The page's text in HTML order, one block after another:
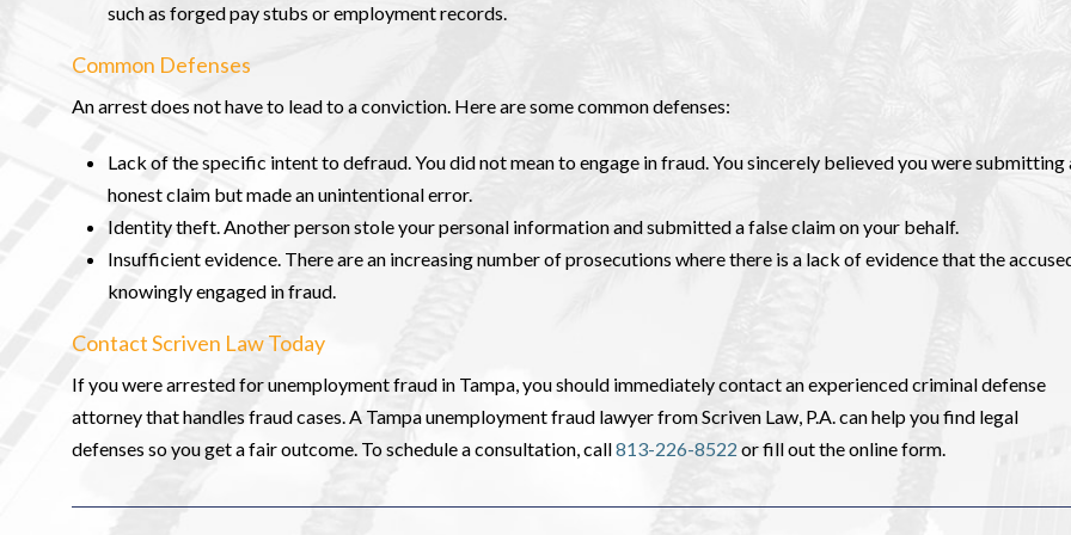
such as forged pay stubs or employment records.
Common Defenses
An arrest does not have to lead to a conviction. Here are some common defenses:
Lack of the specific intent to defraud. You did not mean to engage in fraud. You sincerely believed you were submitting
honest claim but made an unintentional error.
Identity theft. Another person stole your personal information and submitted a false claim on your behalf.
Insufficient evidence. There are an increasing number of prosecutions where there is a lack of evidence that the
knowingly engaged in fraud.
Contact Scriven Law Today
If you were arrested for unemployment fraud in Tampa, you should immediately contact an experienced criminal defense
attorney that handles fraud cases. A Tampa unemployment fraud lawyer from Scriven Law, P.A. can help you find legal
defenses so you get a fair outcome. To schedule a consultation, call813-226-8522 or fill out the online form.